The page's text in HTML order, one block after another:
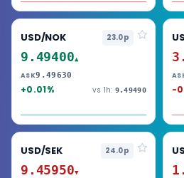
USD/NOK 23.0p
9.49400▲
ASK9.49630
+0.01% vs 1h: 9.49490 -
USD/SEK 24.0p
9.45950▼